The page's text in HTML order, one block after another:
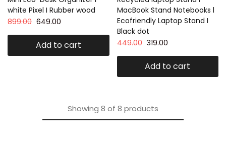
white Pixel I Rubber wood
899.00 649.00
Add to cart
MacBook Stand Notebooks l
Ecofriendly Laptop Stand I
Black dot
449.00 319.00
Add to cart
Showing 8 of 8 products